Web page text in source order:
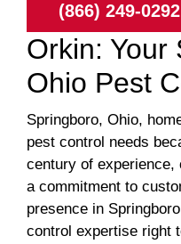
(866) 249-0292
Orkin: Your
Ohio Pest
Springboro, Ohio,
pest control needs
century of experience,
a commitment to
presence in
control expertise right